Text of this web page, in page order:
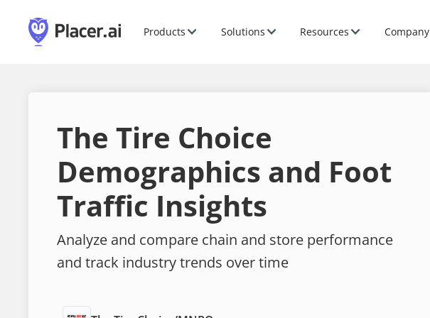
Products Solutions Resources Company
The Tire Choice
Demographics and Foot
Traffic Insights
Analyze and compare chain and store performance
and track industry trends over time